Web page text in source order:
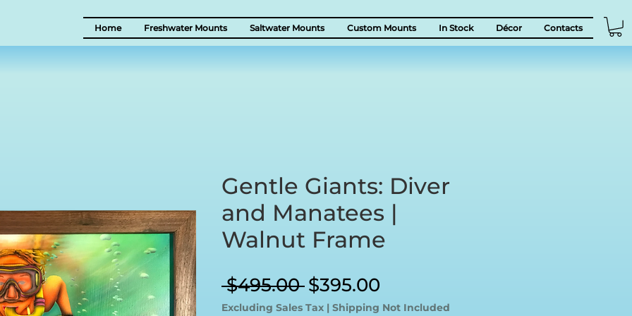
Home Freshwater Mounts Saltwater Mounts Custom Mounts In Stock Décor Contacts
Gentle Giants: Diver
and Manatees |
Walnut Frame
$495.00 Regular
Price
$395.00
Price
Excluding Sales Tax | Shipping Not Included